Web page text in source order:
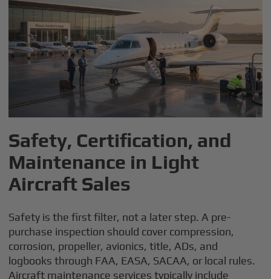
Safety, Certification, and
Maintenance in Light
Aircraft Sales
Safety is the first filter, not a later step. A pre-
purchase inspection should cover compression,
corrosion, propeller, avionics, title, ADs, and
logbooks through FAA, EASA, SACAA, or local rules.
Aircraft maintenance services typically include